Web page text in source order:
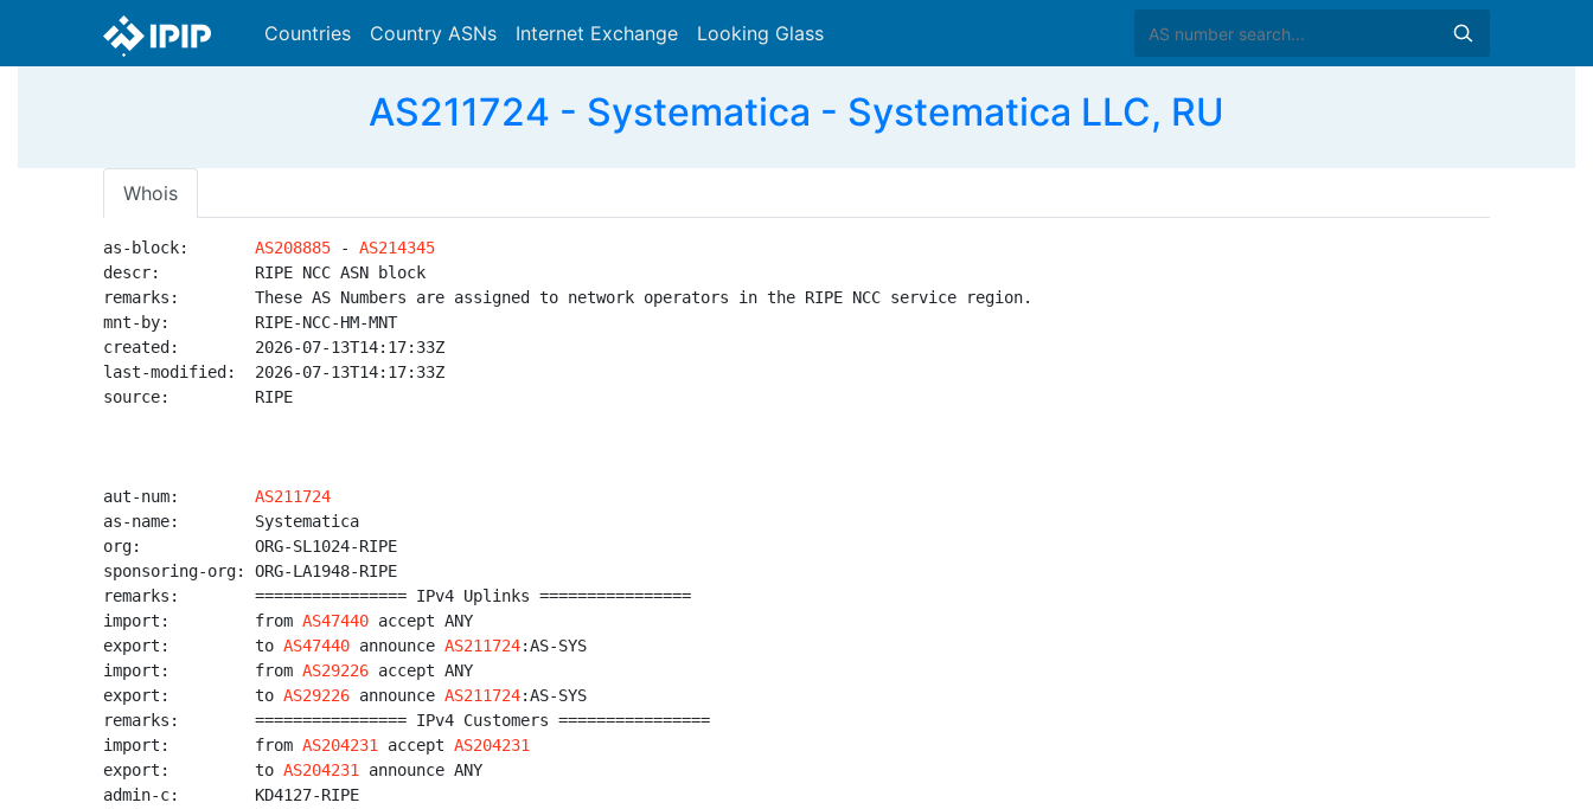
Countries Country ASNs Internet Exchange Looking Glass
AS211724 - Systematica - Systematica LLC, RU
Whois
as-block: AS208885 - AS214345
descr:          RIPE NCC ASN block
remarks:        These AS Numbers are assigned to network operators in the RIPE NCC service region.
mnt-by:         RIPE-NCC-HM-MNT
created:        2026-07-13T14:17:33Z
last-modified:  2026-07-13T14:17:33Z
source:         RIPE
aut-num: AS211724
as-name:        Systematica
org:            ORG-SL1024-RIPE
sponsoring-org: ORG-LA1948-RIPE
remarks:        ================ IPv4 Uplinks ================
import:         from AS47440 accept ANY
export:         to AS47440 announce AS211724:AS-SYS
import:         from AS29226 accept ANY
export:         to AS29226 announce AS211724:AS-SYS
remarks:        ================ IPv4 Customers ================
import:         from AS204231 accept AS204231
export:         to AS204231
announce ANY
admin-c:        KD4127-RIPE